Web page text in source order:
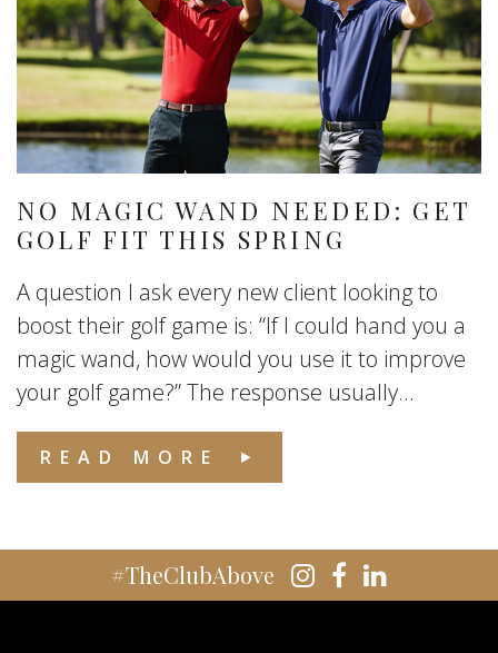
NO MAGIC WAND NEEDED: GET
GOLF FIT THIS SPRING
A question I ask every new client looking to
boost their golf game is: “If I could hand you a
magic wand, how would you use it to improve
your golf game?” The response usually...
READ MORE
#TheClubAbove